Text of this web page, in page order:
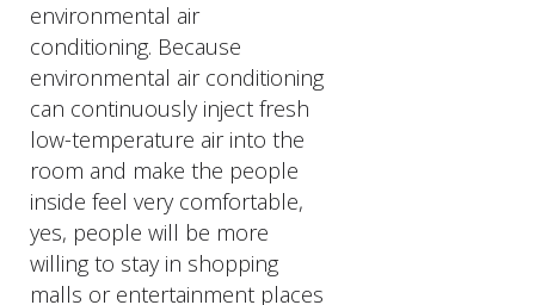
environmental air
conditioning. Because
environmental air conditioning
can continuously inject fresh
low-temperature air into the
room and make the people
inside feel very comfortable,
yes, people will be more
willing to stay in shopping
malls or entertainment places